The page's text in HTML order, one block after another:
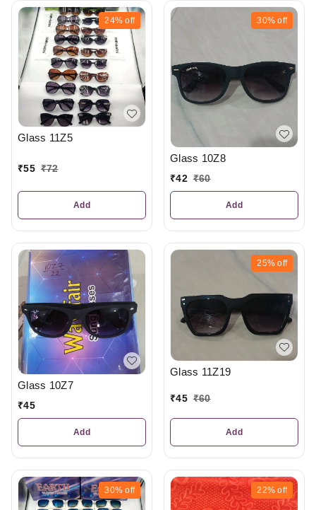
24% off
Glass 11Z5
₹55 ₹72
Add
30% off
Glass 10Z8
₹42 ₹60
Add
Glass 10Z7
₹45
Add
25% off
Glass 11Z19
₹45 ₹60
Add
30% off 22% off